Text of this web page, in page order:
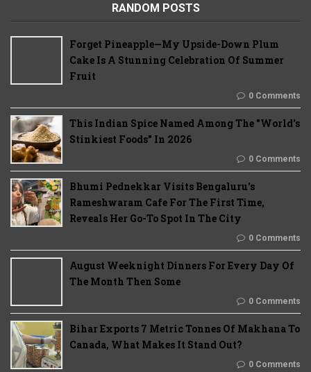
RANDOM POSTS
Forget Pineapple—My Upside-Down Plum
Cake Is A Stunning Celebration Of Summer
Fruit
0 Comments
This Indian Spice Named Among The "World's
Stinkiest Foods" In 2026
0 Comments
Bhumi Pednekkar Visits Bengaluru's
Rameshwaram Cafe For The First Time,
Reveals Her Go-To Spot In The City
0 Comments
August Weeknight Dinners For Every Day Of
The Month Then Some
0 Comments
Bihar Exports 7 Metric Tonnes Of Makhana To
Canada, What Makes It Stand Out?
0 Comments